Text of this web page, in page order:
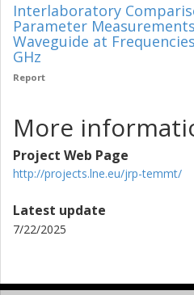
Interlaboratory
Parameter
Waveguide at
GHz
Report
More
Project Web Page
http://projects.lne.eu/jrp-temmt/
Latest update
7/22/2025